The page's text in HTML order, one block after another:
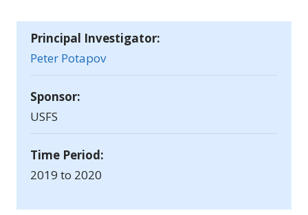
Principal Investigator:
Peter Potapov
Sponsor:
USFS
Time Period:
2019 to 2020